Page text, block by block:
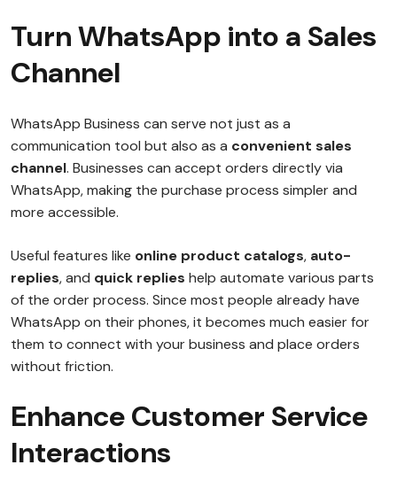
Turn WhatsApp into a Sales
Channel
WhatsApp Business can serve not just as a
communication tool but also as a convenient sales
channel. Businesses can accept orders directly via
WhatsApp, making the purchase process simpler and
more accessible.
Useful features like online product catalogs, auto-
replies, and quick replies help automate various parts
of the order process. Since most people already have
WhatsApp on their phones, it becomes much easier for
them to connect with your business and place orders
without friction.
Enhance Customer Service
Interactions